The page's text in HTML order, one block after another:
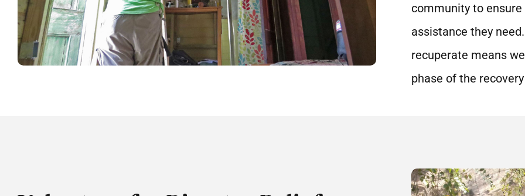
community to
assistance they
recuperate means
phase of the